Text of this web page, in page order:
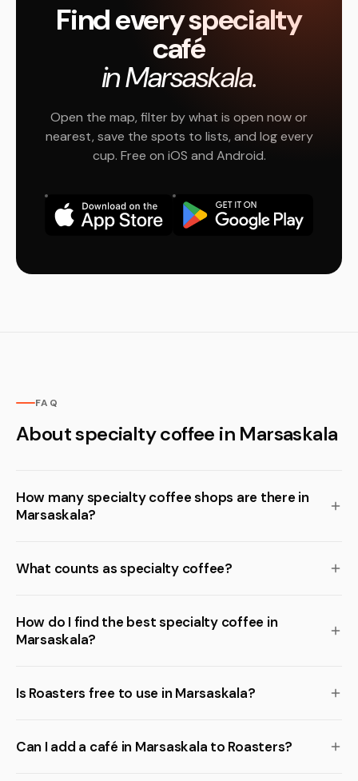
Find every specialty
café
in Marsaskala.
Open the map, filter by what is open now or
nearest, save the spots to lists, and log every
cup. Free on iOS and Android.
FAQ
About specialty coffee in Marsaskala
How many specialty coffee shops are there in
Marsaskala?
What counts as specialty coffee?
How do I find the best specialty coffee in
Marsaskala?
Is Roasters free to use in Marsaskala?
Can I add a café in Marsaskala to Roasters?